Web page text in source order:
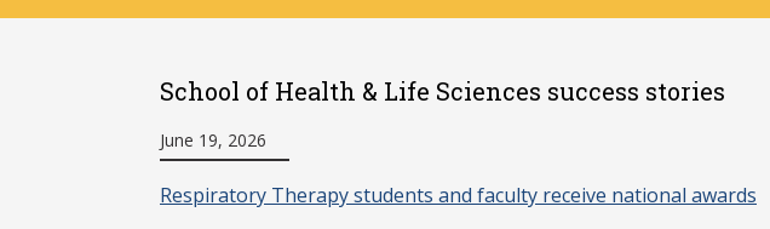
School of Health & Life Sciences success stories
June 19, 2026
Respiratory Therapy students and faculty receive national awards